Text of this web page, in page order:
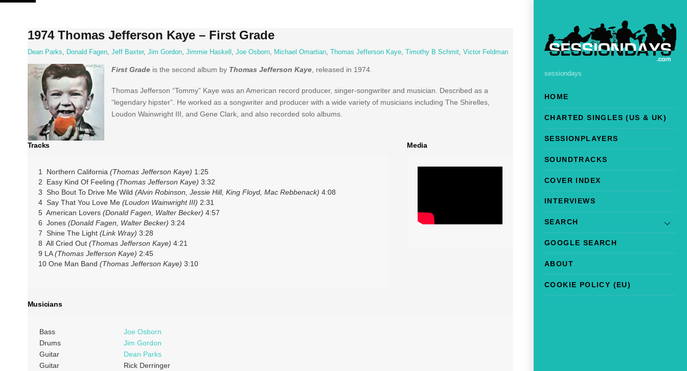
Skip
sessiondays
HOME
CHARTED SINGLES (US & UK)
SESSIONPLAYERS
SOUNDTRACKS
COVER INDEX
INTERVIEWS
SEARCH
GOOGLE SEARCH
ABOUT
COOKIE POLICY (EU)
1974 Thomas Jefferson Kaye – First Grade
Dean Parks, Donald Fagen, Jeff Baxter, Jim Gordon, Jimmie Haskell , Joe Osborn, Michael Omartian, Thomas Jefferson Kaye, Timothy B Schmit, Victor Feldman
First Gradeis the second album by Thomas Jefferson Kaye, released in 1974.
Thomas Jefferson “Tommy” Kaye was an American record producer, singer-songwriter and musician. Described as a
“legendary hipster”. He worked as a songwriter and producer with a wide variety of musicians including The Shirelles,
Loudon Wainwright III, and Gene Clark, and also recorded solo albums.
Tracks
1 Northern California (Thomas Jefferson Kaye) 1:25
2 Easy Kind Of Feeling (Thomas Jefferson Kaye) 3:32
3 Sho Bout To Drive Me Wild (Alvin Robinson, Jessie Hill, King Floyd, Mac Rebbenack) 4:08
4 Say That You Love Me (Loudon Wainwright III) 2:31
5 American Lovers (Donald Fagen, Walter Becker) 4:57
6 Jones (Donald Fagen, Walter Becker) 3:24
7 Shine The Light (Link Wray) 3:28
8 All Cried Out (Thomas Jefferson Kaye) 4:21
9 LA(Thomas Jefferson Kaye) 2:45
10 One Man Band (Thomas Jefferson Kaye) 3:10
Media
Musicians
Bass
Joe Osborn
Drums
Jim Gordon
Guitar
Dean Parks
Guitar
Rick Derringer